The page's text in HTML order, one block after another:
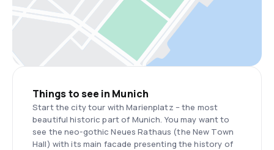
Things to see in Munich
Start the city tour with Marienplatz – the most
beautiful historic part of Munich. You may want to
see the neo-gothic Neues Rathaus (the New Town
Hall) with its main facade presenting the history of